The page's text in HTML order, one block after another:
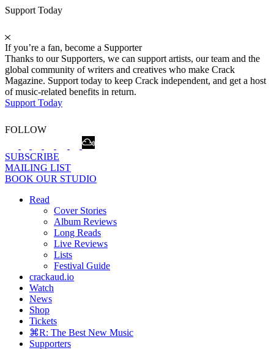
Support Today
If you’re a fan, become a Supporter
Thanks to our Supporters, we can support artists, our team and the
global community of writers and creatives who make Crack
Magazine. Support today to keep Crack independent, and get a host
of music-related benefits in return.
Support Today
FOLLOW
SUBSCRIBE
MAILING LIST
BOOK OUR STUDIO
Read
Cover Stories
Album Reviews
Long Reads
Live Reviews
Lists
Festival Guide
crackaud.io
Watch
News
Shop
Tickets
⌘R: The Best New Music
Supporters